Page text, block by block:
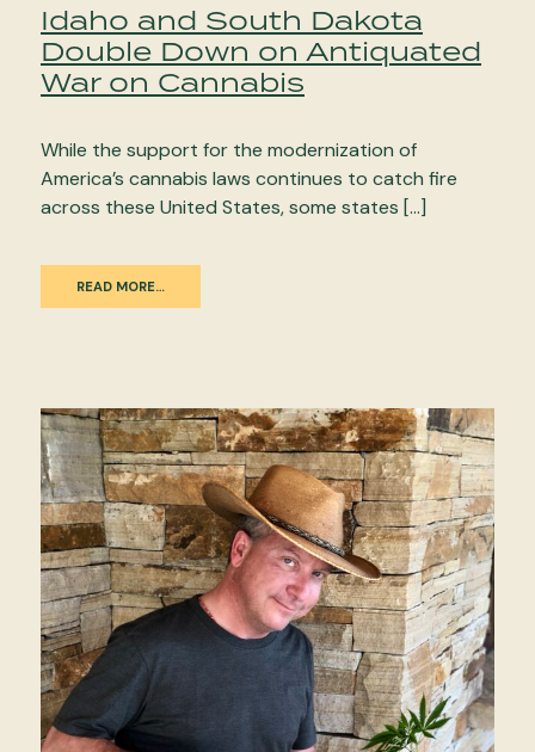
Idaho and South Dakota
Double Down on Antiquated
War on Cannabis
While the support for the modernization of
America’s cannabis laws continues to catch fire
across these United States, some states […]
READ MORE…